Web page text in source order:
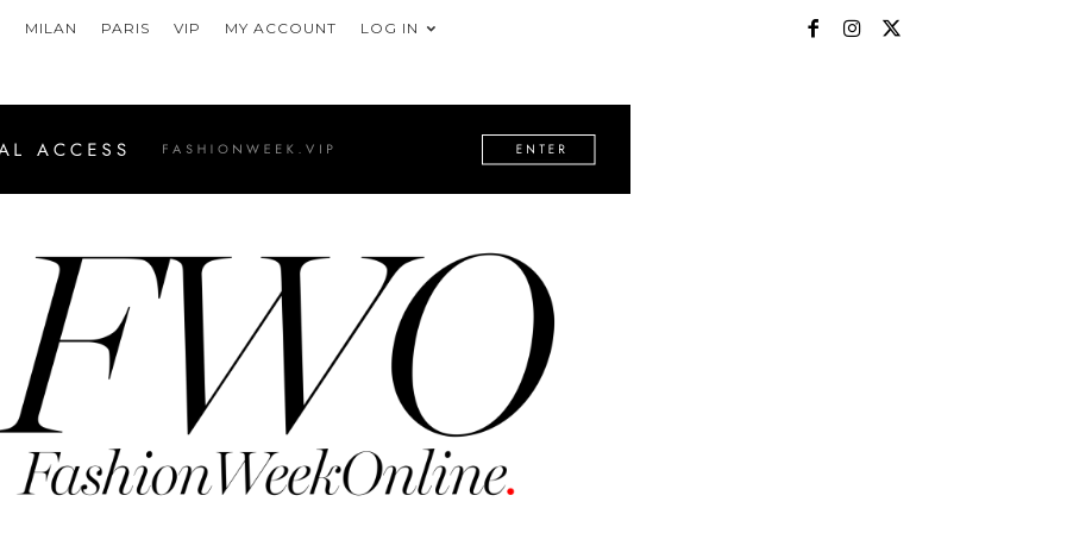
MILAN PARIS VIP MY ACCOUNT LOG IN